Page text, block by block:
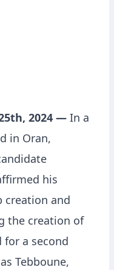
2024 — In a
in Oran,
his
creation and
the creation of
for a second
Tebboune,